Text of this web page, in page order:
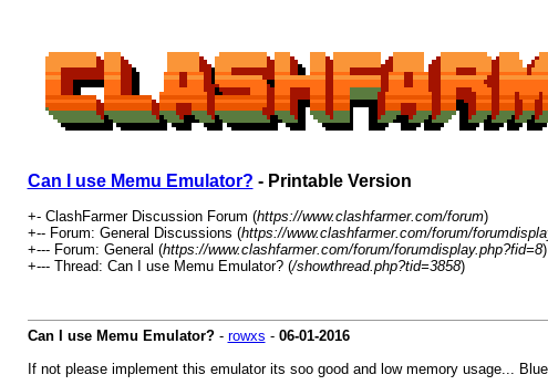
Can I use Memu Emulator? - Printable Version
+- ClashFarmer Discussion Forum (https://www.clashfarmer.com/forum)
+-- Forum: General Discussions (https://www.clashfarmer.com/forum/
+--- Forum: General (https://www.clashfarmer.com/forum/forumdisplay.php?fid=8)
+--- Thread: Can I use Memu Emulator? (/showthread.php?tid=3858)
Can I use Memu Emulator?- rowxs - 06-01-2016
If not please implement this emulator its soo good and low memory usage...